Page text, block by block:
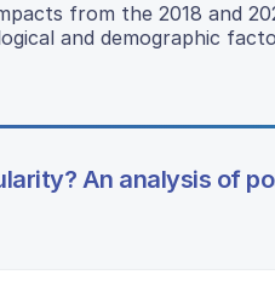
from the 2018 and
and demographic
An analysis of